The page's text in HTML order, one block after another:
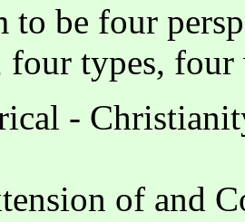
to be four
types, four
-
of and